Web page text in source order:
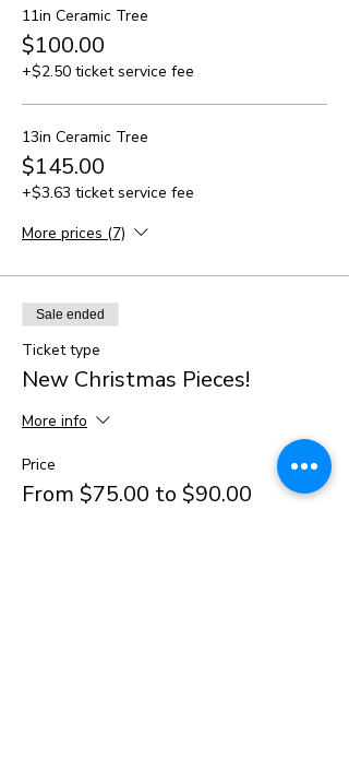
11in Ceramic Tree
$100.00
+$2.50 ticket service fee
13in Ceramic Tree
$145.00
+$3.63 ticket service fee
More prices (7)
Sale ended
Ticket type
New Christmas Pieces!
More info
Price
From $75.00 to $90.00